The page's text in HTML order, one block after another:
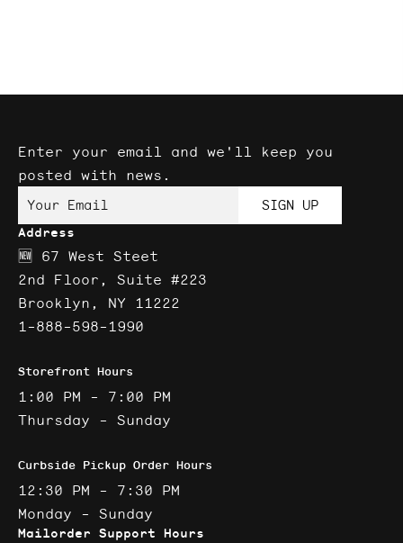
Address
🆕 67 West Steet
2nd Floor, Suite #223
Brooklyn, NY 11222
1-888-598-1990
Storefront Hours
1:00 PM - 7:00 PM
Thursday - Sunday
Curbside Pickup Order Hours
12:30 PM - 7:30 PM
Monday - Sunday
Mailorder Support Hours
Enter your email and we'll keep you
posted with news.
Your Email SIGN UP